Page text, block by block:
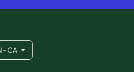
- CA